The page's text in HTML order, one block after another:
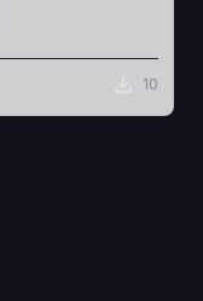
10